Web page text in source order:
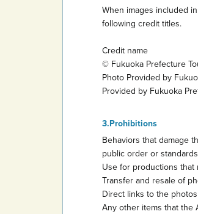
When images included
following credit titles.
Credit name
© Fukuoka Prefecture
Photo Provided by
Provided by Fukuoka
Prohibitions
Behaviors that damage
public order or
Use for productions
Transfer and resale of
Direct links to the
Any other items that the